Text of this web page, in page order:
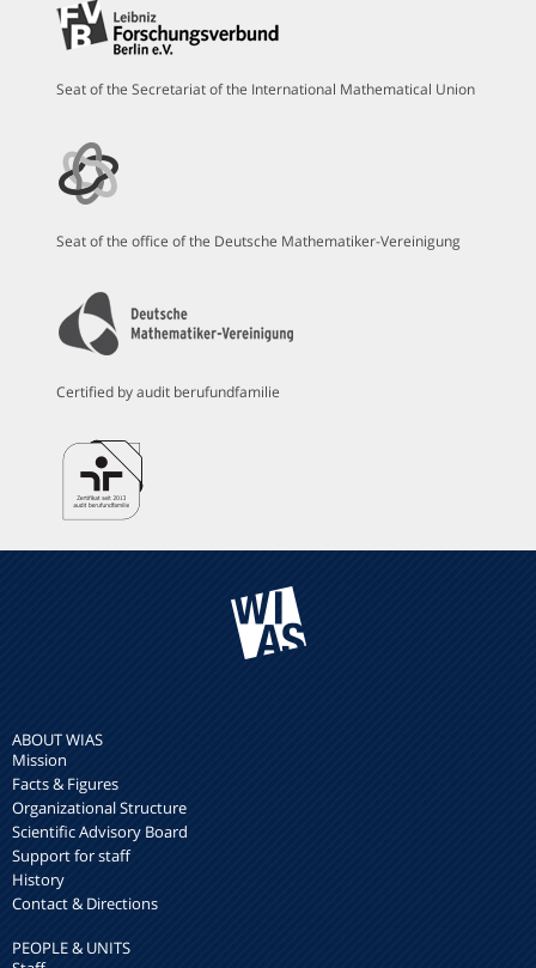
Seat of the Secretariat of the International Mathematical Union
Seat of the office of the Deutsche Mathematiker-Vereinigung
Certified by audit berufundfamilie
ABOUT WIAS
Mission
Facts & Figures
Organizational Structure
Scientific Advisory Board
Support for staff
History
Contact & Directions
PEOPLE & UNITS